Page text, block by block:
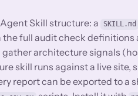
Skill structure: a SKILL.md
full audit check definitions
architecture signals
skill runs against a live
report can be exported to a